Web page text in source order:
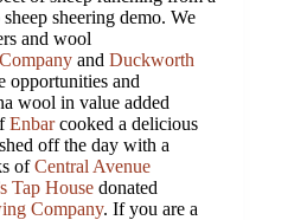
sheering demo. We
and wool
and Duckworth
opportunities and
wool in value added
Enbarcooked a delicious
off the day with a
ofCentral Avenue
Tap House donated
Company. If you are a